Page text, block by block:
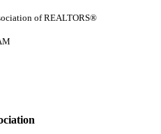
of REALTORS®